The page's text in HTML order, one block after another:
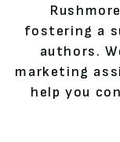
fostering a
authors.
marketing
help you